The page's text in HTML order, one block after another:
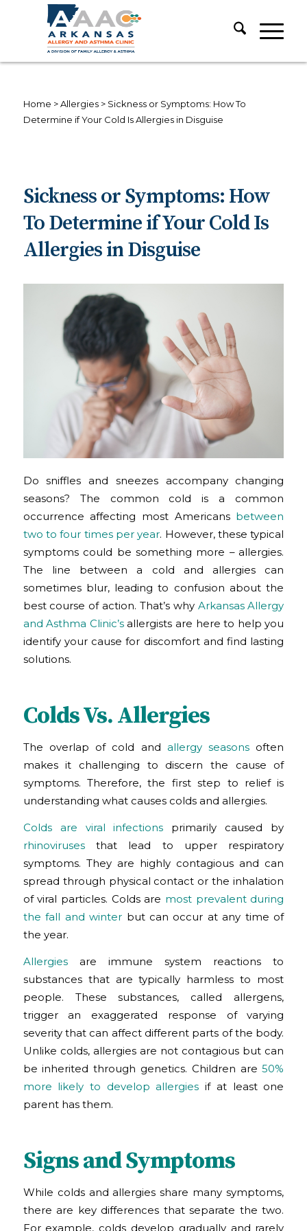
Home >Allergies> Sickness or Symptoms: How To
Determine if Your Cold Is Allergies in Disguise
Sickness or Symptoms: How
To Determine if Your Cold Is
Allergies in Disguise
Do sniffles and sneezes accompany changing
seasons? The common cold is a common
occurrence affecting most Americans between
two to four times per year. However, these typical
symptoms could be something more – allergies.
The line between a cold and allergies can
sometimes blur, leading to confusion about the
best course of action. That’s why Arkansas Allergy
and Asthma Clinic’sallergists are here to help you
identify your cause for discomfort and find lasting
solutions.
Colds Vs. Allergies
The overlap of cold and allergy seasons often
makes it challenging to discern the cause of
symptoms. Therefore, the first step to relief is
understanding what causes colds and allergies.
Colds are viral infections primarily caused by
rhinovirusesthat lead to upper respiratory
symptoms. They are highly contagious and can
spread through physical contact or the inhalation
of viral particles. Colds are most prevalent during
the fall and winter but can occur at any time of
the year.
Allergiesare immune system reactions to
substances that are typically harmless to most
people. These substances, called allergens,
trigger an exaggerated response of varying
severity that can affect different parts of the body.
Unlike colds, allergies are not contagious but can
be inherited through genetics. Children are50%
more likely to develop allergies if at least one
parent has them.
Signs and Symptoms
While colds and allergies share many symptoms,
there are key differences that separate the two.
For example, colds develop gradually and rarely